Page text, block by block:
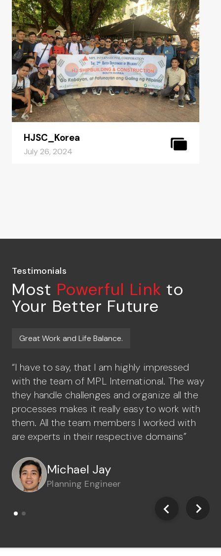
HJSC_Korea
July 26, 2024
Testimonials
Most Powerful Link to
Your Better Future
Great Work and Life Balance.
“I have to say, that I am highly impressed
with the team of MPL International. The way
they handle challenges and organize all the
processes makes it really easy to work with
them. All the team members I worked with
are experts in their respective domains”
Michael Jay
Planning Engineer
John Sebastian
Civil Engineer